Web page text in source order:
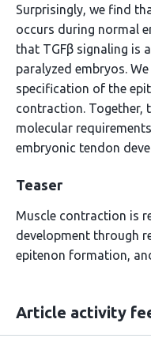
Surprisingly, we find
occurs during normal
that TGFβ signaling is
paralyzed embryos.
specification of the
contraction. Together,
molecular
embryonic tendon
Teaser
Muscle contraction is
development through
epitenon formation,
Article activity